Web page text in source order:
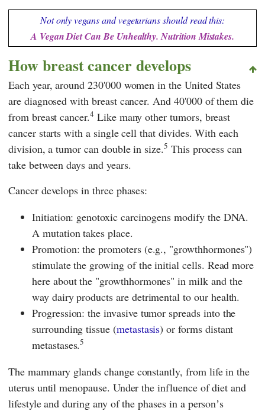
Not only vegans and vegetarians should read this:
A Vegan Diet Can Be Unhealthy. Nutrition Mistakes.
How breast cancer develops
Each year, around 230'000 women in the United States
are diagnosed with breast cancer. And 40'000 of them die
from breast cancer.4 Like many other tumors, breast
cancer starts with a single cell that divides. With each
division, a tumor can double in size.5 This process can
take between days and years.
Cancer develops in three phases:
Initiation: genotoxic carcinogens modify the DNA.
A mutation takes place.
Promotion: the promoters (e.g., "growthhormones")
stimulate the growing of the initial cells. Read more
here about the "growthhormones" in milk and the
way dairy products are detrimental to our health.
Progression: the invasive tumor spreads into the
surrounding tissue (metastasis) or forms distant
metastases.5
The mammary glands change constantly, from life in the
uterus until menopause. Under the influence of diet and
lifestyle and during any of the phases in a personʼs